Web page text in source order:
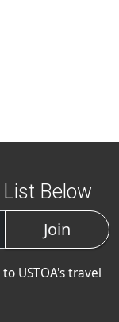
Below
Join
USTOA's travel